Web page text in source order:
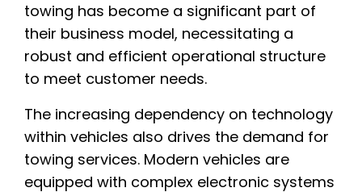
towing has become a significant part of
their business model, necessitating a
robust and efficient operational structure
to meet customer needs.
The increasing dependency on technology
within vehicles also drives the demand for
towing services. Modern vehicles are
equipped with complex electronic systems